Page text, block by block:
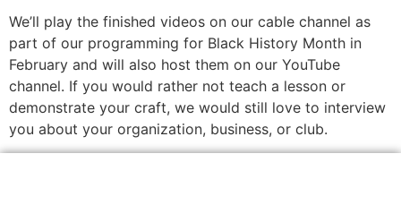
We’ll play the finished videos on our cable channel as
part of our programming for Black History Month in
February and will also host them on our YouTube
channel. If you would rather not teach a lesson or
demonstrate your craft, we would still love to interview
you about your organization, business, or club.